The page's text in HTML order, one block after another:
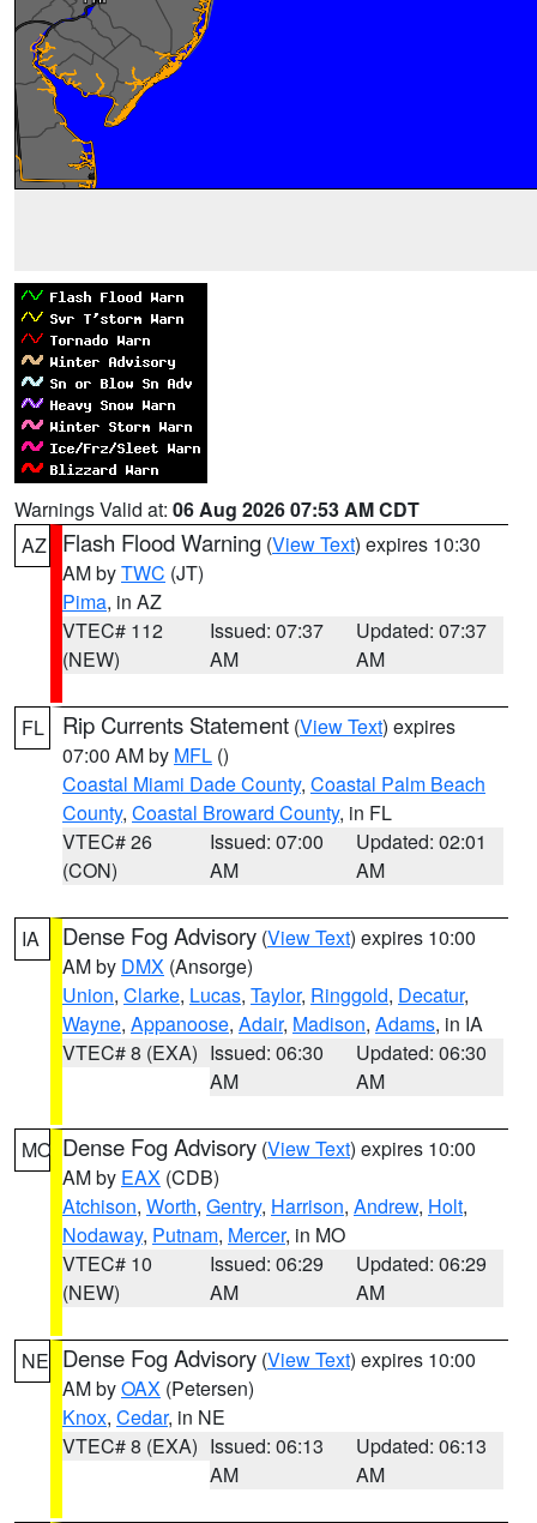
Warnings Valid at: 06 Aug 2026 07:53 AM CDT
AZ
Flash Flood Warning (View Text) expires 10:30
AM byTWC (JT)
Pima, in AZ
VTEC# 112
(NEW)
Issued: 07:37
AM
Updated: 07:37
AM
FL Rip Currents Statement (View Text) expires
07:00 AM by MFL ()
Coastal Miami Dade County, Coastal Palm Beach
County, Coastal Broward County, in FL
VTEC# 26
(CON)
Issued: 07:00
AM
Updated: 02:01
AM
IA Dense Fog Advisory (View Text) expires 10:00
AM by DMX (Ansorge)
Union, Clarke, Lucas, Taylor, Ringgold, Decatur,
Wayne, Appanoose, Adair, Madison, Adams, in IA
VTEC# 8 (EXA) Issued: 06:30
AM
Updated: 06:30
AM
MO Dense Fog Advisory (View Text) expires 10:00
AM by EAX (CDB)
Atchison, Worth, Gentry, Harrison, Andrew, Holt,
Nodaway, Putnam, Mercer, in MO
VTEC# 10
(NEW)
Issued: 06:29
AM
Updated: 06:29
AM
NE Dense Fog Advisory (View Text) expires 10:00
AM byOAX (Petersen)
Knox, Cedar, in NE
VTEC# 8 (EXA) Issued: 06:13
AM
Updated: 06:13
AM